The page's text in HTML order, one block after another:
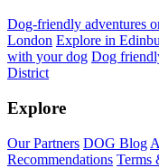
Dog-friendly adventures
London Explore in
with your dog Dog
District
Explore
Our Partners DOG Blog
Recommendations Terms